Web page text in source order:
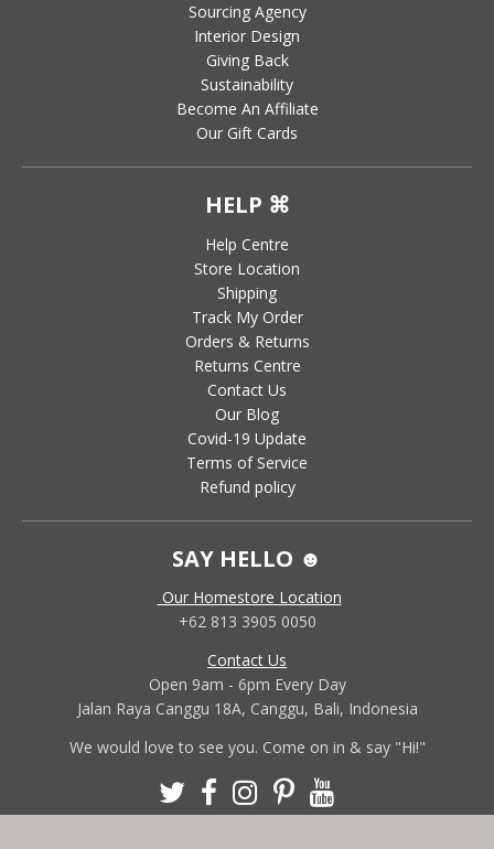
Sourcing Agency
Interior Design
Giving Back
Sustainability
Become An Affiliate
Our Gift Cards
HELP ⌘
Help Centre
Store Location
Shipping
Track My Order
Orders & Returns
Returns Centre
Contact Us
Our Blog
Covid-19 Update
Terms of Service
Refund policy
SAY HELLO ☻
Our Homestore Location
+62 813 3905 0050
Contact Us
Open 9am - 6pm Every Day
Jalan Raya Canggu 18A, Canggu, Bali, Indonesia
We would love to see you. Come on in & say "Hi!"